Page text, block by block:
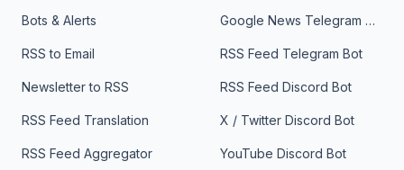
Bots & Alerts
RSS to Email
Newsletter to RSS
RSS Feed Translation
RSS Feed Aggregator
Google News Telegram Bot
RSS Feed Telegram Bot
RSS Feed Discord Bot
X / Twitter Discord Bot
YouTube Discord Bot